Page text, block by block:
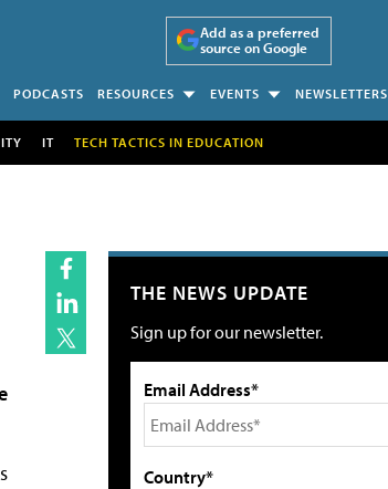
Add as a preferred
source on Google
PODCASTS RESOURCES EVENTS NEWSLETTERS
IT TECH TACTICS IN EDUCATION
THE NEWS UPDATE
Sign up for our newsletter.
Email Address*
Country*